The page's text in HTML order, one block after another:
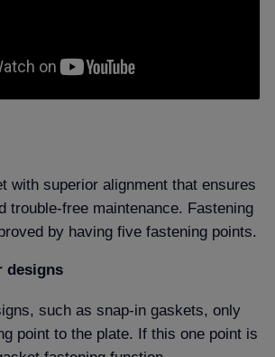
with superior alignment that ensures
trouble-free maintenance. Fastening
by having five fastening points.
designs
such as snap-in gaskets, only
point to the plate. If this one point is